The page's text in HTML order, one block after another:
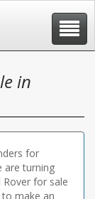
Toggle
in
for
are turning
for sale
make an